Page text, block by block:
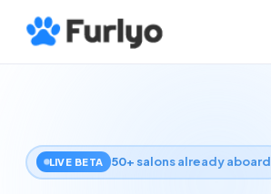
LIVE BETA 50+ salons already aboard